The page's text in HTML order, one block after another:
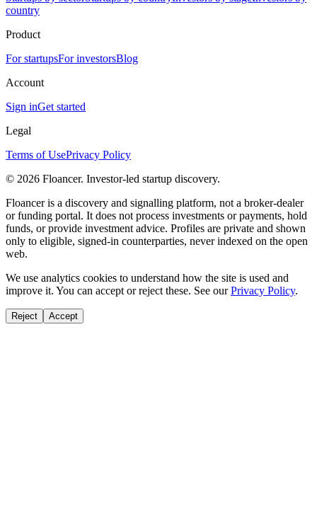
country
Product
For startupsFor investorsBlog
Account
Sign inGet started
Legal
Terms of UsePrivacy Policy
© 2026 Floancer. Investor-led startup discovery.
Floancer is a discovery and signalling platform, not a broker-dealer
or funding portal. It does not process investments or payments, hold
funds, or provide investment advice. Profiles are private and shown
only to eligible, signed-in counterparties, never indexed on the open
web.
We use analytics cookies to understand how the site is used and
improve it. You can accept or reject these. See our Privacy Policy.
Reject Accept